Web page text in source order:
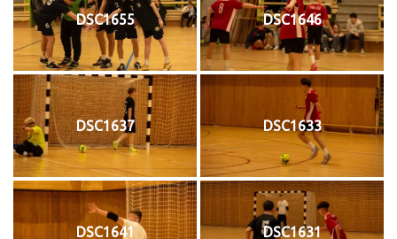
DSC1655 DSC1646
DSC1637 DSC1633
DSC1641 DSC1631